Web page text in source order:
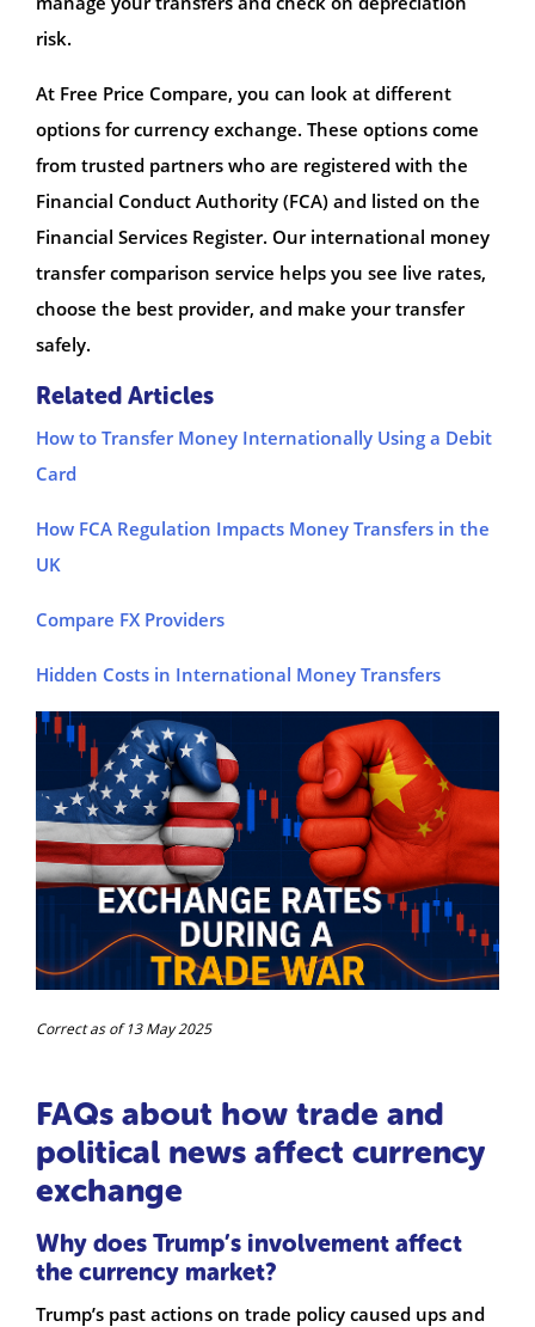
risk.
At Free Price Compare, you can look at different
options for currency exchange. These options come
from trusted partners who are registered with the
Financial Conduct Authority (FCA) and listed on the
Financial Services Register. Our international money
transfer comparison service helps you see live rates,
choose the best provider, and make your transfer
safely.
Related Articles
How to Transfer Money Internationally Using a Debit
Card
How FCA Regulation Impacts Money Transfers in the
UK
Compare FX Providers
Hidden Costs in International Money Transfers
Correct as of 13 May 2025
FAQs about how trade and
political news affect currency
exchange
Why does Trump’s involvement affect
the currency market?
Trump’s past actions on trade policy caused ups and